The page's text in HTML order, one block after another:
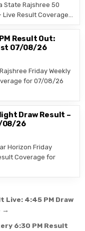
State Rajshree 50
Result Coverage…
Result Out:
07/08/26
Friday Weekly
for 07/08/26
Draw Result –
08/26
Horizon Friday
Coverage for
Live: 4:45 PM Draw
→
6:30 PM Result